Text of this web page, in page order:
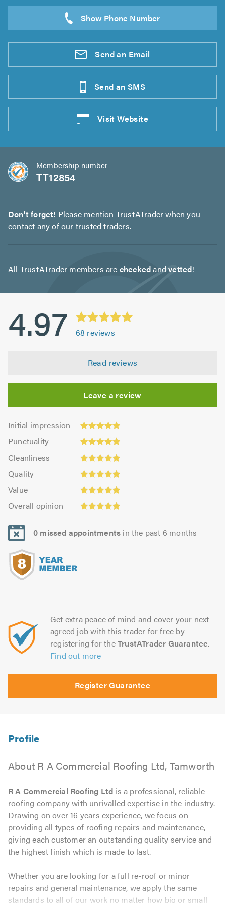
Send an Email
Send an SMS
VisitWebsite
Membership number
TT12854
Don't forget! Please mention TrustATrader when you
contact any of our trusted traders.
All TrustATrader members are checkedandvetted!
4.97 68 reviews
Read reviews
Leave a review
Initial impression
Initial
impression:
4.96
out
5.0
Punctuality
Punctuality:
4.94
out
Cleanliness
Cleanliness:
4.93
out
of
Quality
Quality:
4.97
out
Value
Value:
5.0
out
5.0
Overall opinion
opinion:
5.0
out
0 missed appointments in the past 6 months
Get extra peace of mind and cover your next
agreed job with this trader for free by
registering for theTrustATrader Guarantee.
Find out more
Register Guarantee
About R A Commercial Roofing Ltd, Tamworth
R A Commercial Roofing Ltd is a professional, reliable
roofing company with unrivalled expertise in the industry.
Drawing on over 16 years experience, we focus on
providing all types of roofing repairs and maintenance,
giving each customer an outstanding quality service and
the highest finish which is made to last.
Whether you are looking for a full re-roof or minor
repairs and general maintenance, we apply the same
standards to all of our work no matter how big or small